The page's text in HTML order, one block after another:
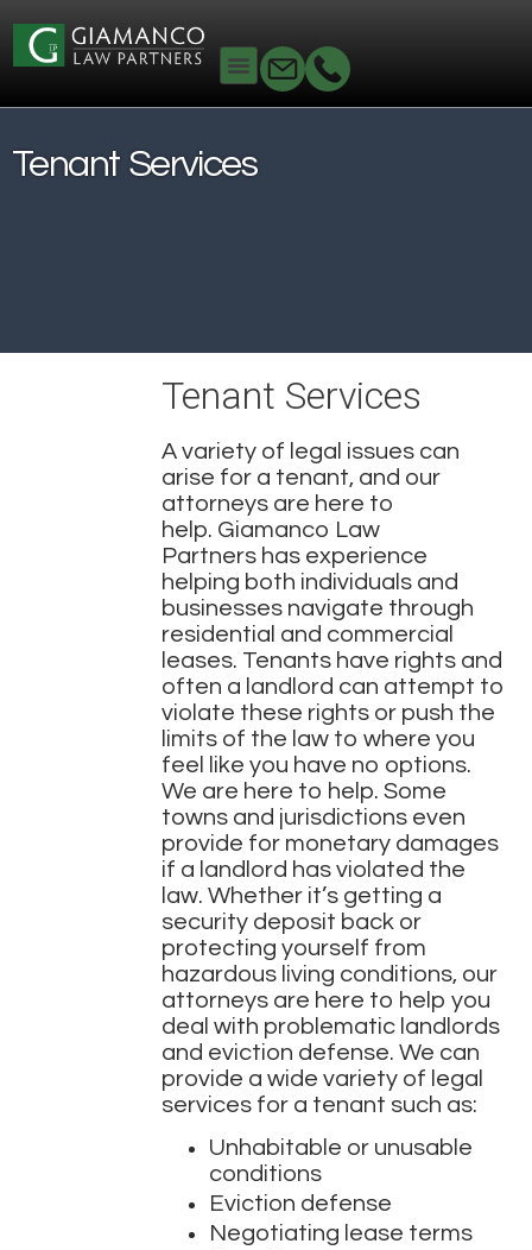
Tenant Services
Tenant Services
A variety of legal issues can
arise for a tenant, and our
attorneys are here to
help. Giamanco Law
Partnershas experience
helping both individuals and
businesses navigate through
residential and commercial
leases. Tenants have rights and
often a landlord can attempt to
violate these rights or push the
limits of the law to where you
feel like you have no options.
We are here to help. Some
towns and jurisdictions even
provide for monetary damages
if a landlord has violated the
law. Whether it’s getting a
security deposit back or
protecting yourself from
hazardous living conditions, our
attorneys are here to help you
deal with problematic landlords
and eviction defense. We can
provide a wide variety of legal
services for a tenant such as:
Unhabitable or unusable
conditions
Eviction defense
Negotiating lease terms